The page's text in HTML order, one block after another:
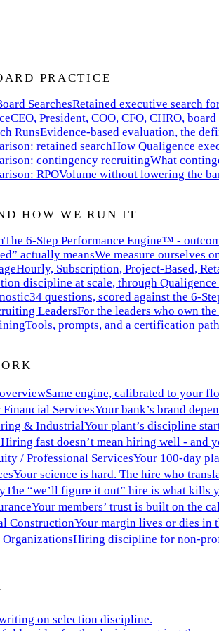
PRACTICE
SearchesRetained executive search
CEO, President, COO, CFO, CHRO,
RunsEvidence-based evaluation, the
retained searchHow Qualigence
contingency recruitingWhat
RPOVolume without lowering the
HOW WE RUN IT
The 6-Step Performance Engine™ -
actually meansWe measure ourselves
Hourly, Subscription, Project-Based,
discipline at scale, through
34 questions, scored against the 6-
LeadersFor the leaders who own
Tools, prompts, and a certification
Same engine, calibrated to your
ServicesYour bank’s brand
& IndustrialYour plant’s discipline
Hiring fast doesn’t mean hiring well - and
/ Professional ServicesYour 100-day
Your science is hard. The hire who
The “we’ll figure it out” hire is what kills
Your members’ trust is built on the
ConstructionYour margin lives or dies in
Hiring discipline for non-
on selection discipline.